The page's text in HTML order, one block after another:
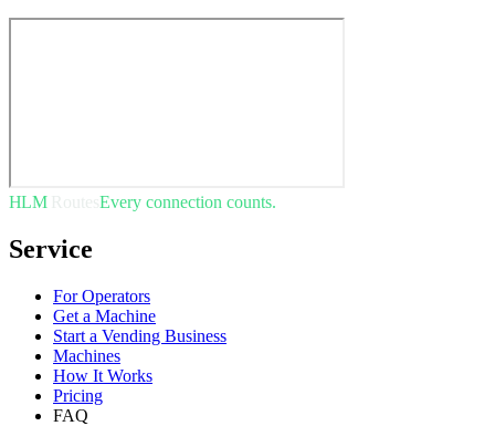
HLMRoutesEvery connection counts.
Service
For Operators
Get a Machine
Start a Vending Business
Machines
How It Works
Pricing
FAQ